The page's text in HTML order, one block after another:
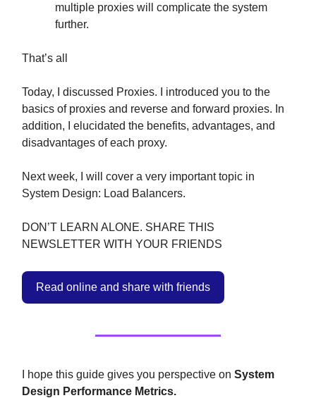
multiple proxies will complicate the system
further.
That’s all
Today, I discussed Proxies. I introduced you to the
basics of proxies and reverse and forward proxies. In
addition, I elucidated the benefits, advantages, and
disadvantages of each proxy.
Next week, I will cover a very important topic in
System Design: Load Balancers.
DON’T LEARN ALONE. SHARE THIS
NEWSLETTER WITH YOUR FRIENDS
Read online and share with friends
I hope this guide gives you perspective on System
Design Performance Metrics.